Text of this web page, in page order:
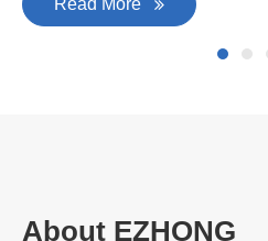
Read More
About EZHONG